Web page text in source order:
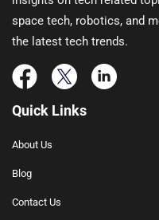
space tech, robotics, and
the latest tech trends.
Quick Links
About Us
Blog
Contact Us